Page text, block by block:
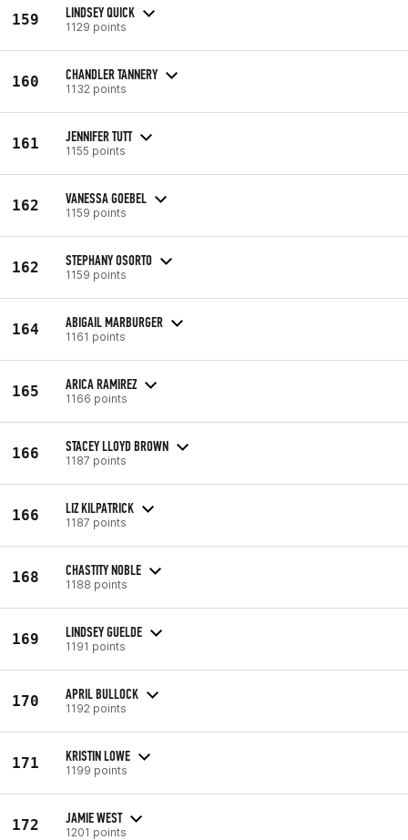
159 LINDSEY QUICK
1129 points
160 CHANDLER TANNERY
1132 points
161 JENNIFER TUTT
1155 points
162 VANESSA GOEBEL
1159 points
162 STEPHANY OSORTO
1159 points
164 ABIGAIL MARBURGER
1161 points
165 ARICA RAMIREZ
1166 points
166 STACEY LLOYD BROWN
1187 points
166 LIZ KILPATRICK
1187 points
168 CHASTITY NOBLE
1188 points
169 LINDSEY GUELDE
1191 points
170 APRIL BULLOCK
1192 points
171 KRISTIN LOWE
1199 points
172 JAMIE WEST
1201 points